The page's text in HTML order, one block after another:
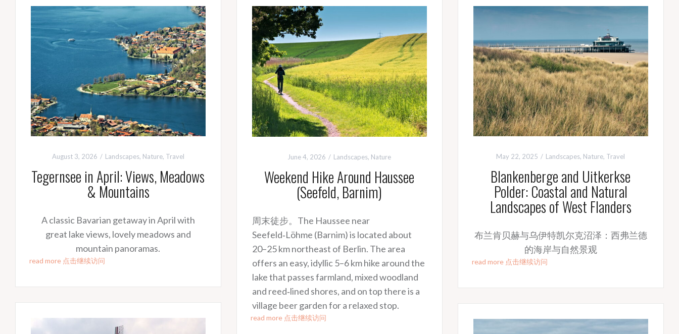
August 3, 2026 Landscapes, Nature, Travel
Tegernsee in April: Views, Meadows
& Mountains
A classic Bavarian getaway in April with
great lake views, lovely meadows and
mountain panoramas.
read more 点击继续访问
June 4, 2026 Landscapes, Nature
Weekend Hike Around Haussee
(Seefeld, Barnim)
周末徒步。The Haussee near
Seefeld‑Löhme (Barnim) is located about
20–25 km northeast of Berlin. The area
offers an easy, idyllic 5–6 km hike around the
lake that passes farmland, mixed woodland
and reed‑lined shores, and on top there is a
village beer garden for a relaxed stop.
read more 点击继续访问
May 22, 2025 Landscapes, Nature, Travel
Blankenberge and Uitkerkse
Polder: Coastal and Natural
Landscapes of West Flanders
布兰肯贝赫与乌伊特凯尔克沼泽：西弗兰德
的海岸与自然景观
read more 点击继续访问